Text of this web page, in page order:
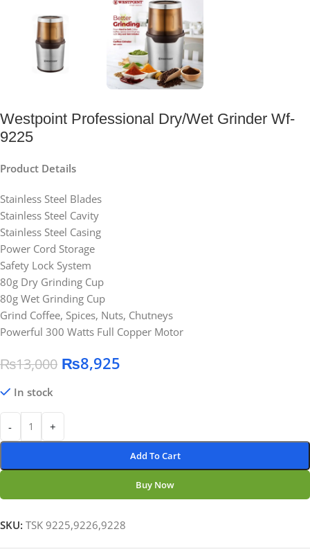
Westpoint Professional Dry/Wet Grinder Wf-
9225
Product Details
Stainless Steel Blades
Stainless Steel Cavity
Stainless Steel Casing
Power Cord Storage
Safety Lock System
80g Dry Grinding Cup
80g Wet Grinding Cup
Grind Coffee, Spices, Nuts, Chutneys
Powerful 300 Watts Full Copper Motor
₨13,000 ₨8,925
In stock
- +
Add To Cart
Buy Now
SKU:TSK 9225,9226,9228